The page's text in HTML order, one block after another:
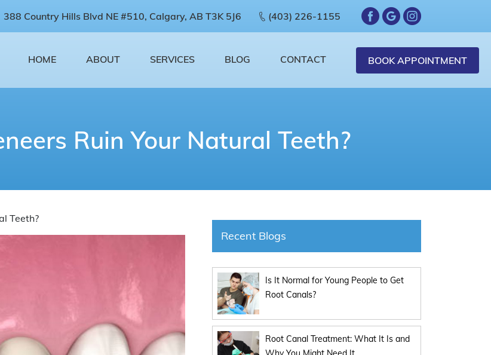
388 Country Hills Blvd NE #510, Calgary, AB T3K 5J6 (403) 226-1155
HOME ABOUT SERVICES BLOG CONTACT BOOK APPOINTMENT
Ruin Your Natural Teeth?
Teeth?
Recent Blogs
Is It Normal for Young People to Get
Root Canals?
Root Canal Treatment: What It Is and